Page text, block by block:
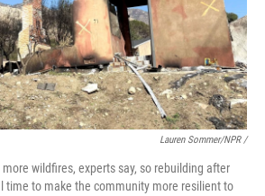
Lauren Sommer/NPR /
wildfires, experts say, so rebuilding after
time to make the community more resilient to